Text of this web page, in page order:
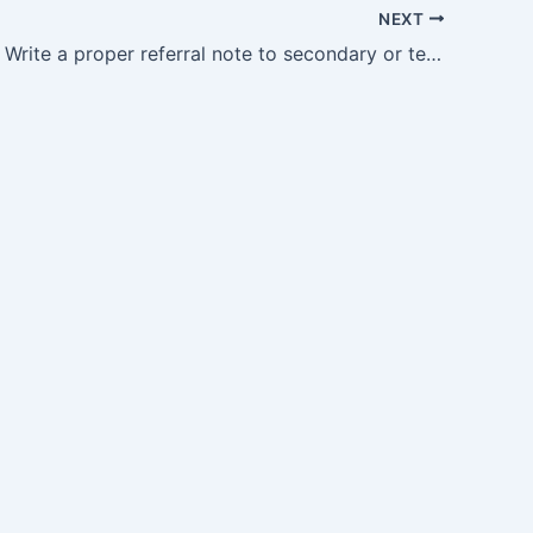
NEXT
OG35.13 — Write a proper referral note to secondary or tertiary centres or to other physicians with all…